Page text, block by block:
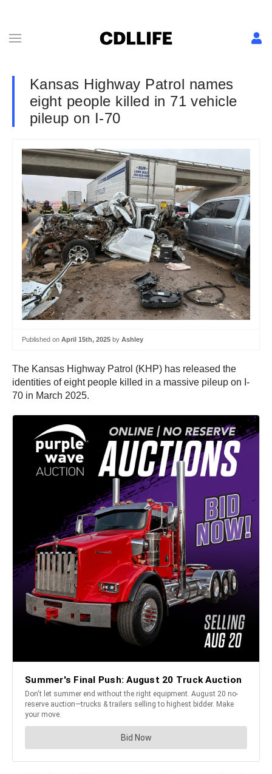
Kansas Highway Patrol names
eight people killed in 71 vehicle
pileup on I-70
Published on April 15th, 2025 by Ashley
The Kansas Highway Patrol (KHP) has released the
identities of eight people killed in a massive pileup on I-
70 in March 2025.